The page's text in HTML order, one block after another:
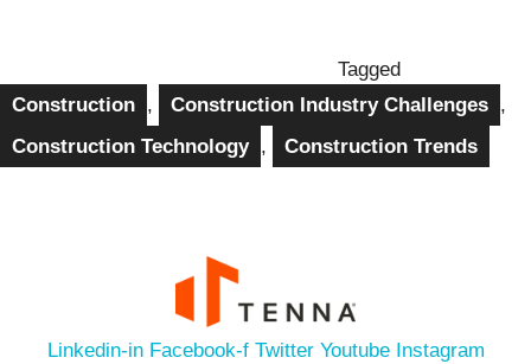
Tagged
Construction , Construction Industry Challenges ,
Construction Technology , Construction Trends
Linkedin-in Facebook-f Twitter Youtube Instagram